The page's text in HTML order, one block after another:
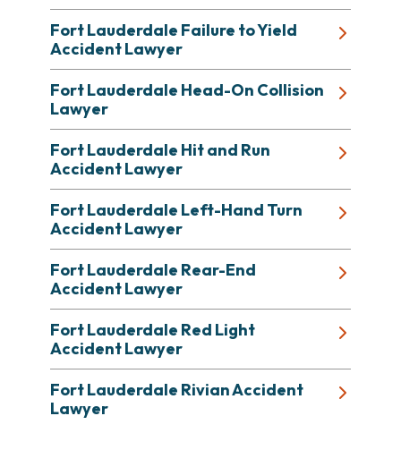
Fort Lauderdale Failure to Yield
Accident Lawyer
Fort Lauderdale Head-On Collision
Lawyer
Fort Lauderdale Hit and Run
Accident Lawyer
Fort Lauderdale Left-Hand Turn
Accident Lawyer
Fort Lauderdale Rear-End
Accident Lawyer
Fort Lauderdale Red Light
Accident Lawyer
Fort Lauderdale Rivian Accident
Lawyer